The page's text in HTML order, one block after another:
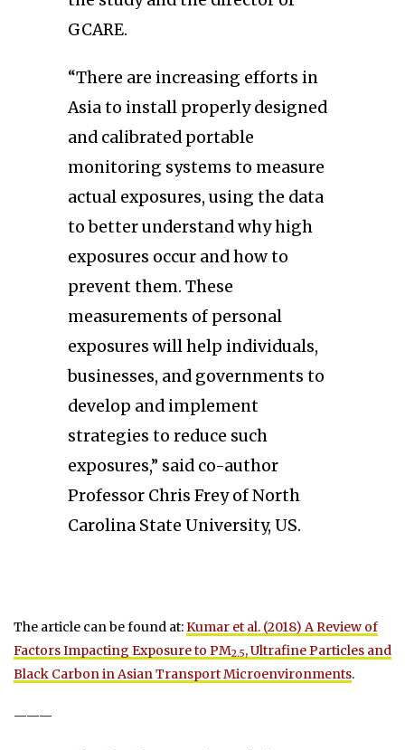
GCARE.
“There are increasing efforts in
Asia to install properly designed
and calibrated portable
monitoring systems to measure
actual exposures, using the data
to better understand why high
exposures occur and how to
prevent them. These
measurements of personal
exposures will help individuals,
businesses, and governments to
develop and implement
strategies to reduce such
exposures,” said co-author
Professor Chris Frey of North
Carolina State University, US.
The article can be found at:Kumar et al. (2018) A Review of
Factors Impacting Exposure to PM2.5, Ultrafine Particles and
Black Carbon in Asian Transport Microenvironments.
———